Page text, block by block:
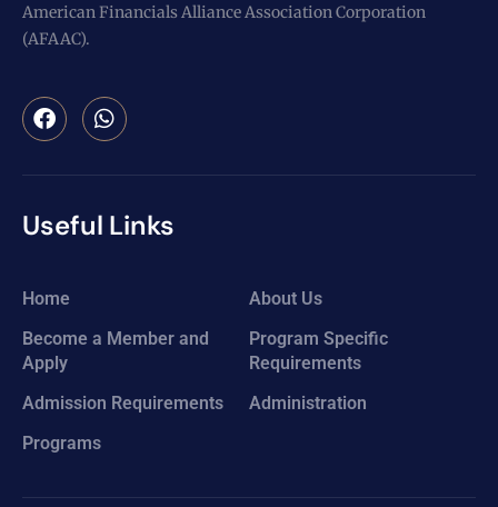
American Financials Alliance Association Corporation
(AFAAC).
Useful Links
Home
About Us
Become a Member and
Apply
Program Specific
Requirements
Admission Requirements
Administration
Programs